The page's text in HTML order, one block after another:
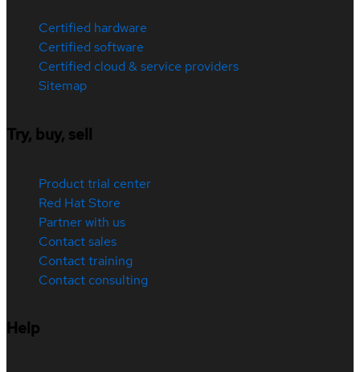
Certified hardware
Certified software
Certified cloud & service providers
Sitemap
Try, buy, sell
Product trial center
Red Hat Store
Partner with us
Contact sales
Contact training
Contact consulting
Help